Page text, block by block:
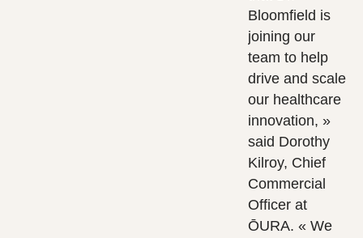
Bloomfield is
joining our
team to help
drive and scale
our healthcare
innovation, »
said Dorothy
Kilroy, Chief
Commercial
Officer at
ŌURA. « We